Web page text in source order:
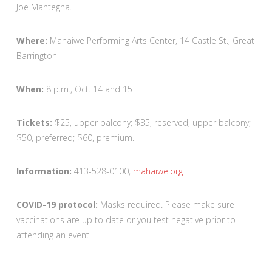
Joe Mantegna.
Where: Mahaiwe Performing Arts Center, 14 Castle St., Great
Barrington
When: 8 p.m., Oct. 14 and 15
Tickets: $25, upper balcony; $35, reserved, upper balcony;
$50, preferred; $60, premium.
Information: 413-528-0100, mahaiwe.org
COVID-19 protocol: Masks required. Please make sure
vaccinations are up to date or you test negative prior to
attending an event.